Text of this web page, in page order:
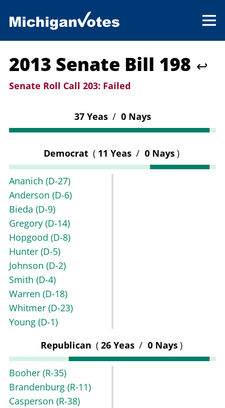
2013 Senate Bill 198 ↩
Senate Roll Call 203: Failed
37 Yeas / 0 Nays
Democrat ( 11 Yeas / 0 Nays)
Ananich (D-27)
Anderson (D-6)
Bieda (D-9)
Gregory (D-14)
Hopgood (D-8)
Hunter (D-5)
Johnson (D-2)
Smith (D-4)
Warren (D-18)
Whitmer (D-23)
Young (D-1)
Republican ( 26 Yeas / 0 Nays)
Booher (R-35)
Brandenburg (R-11)
Casperson (R-38)